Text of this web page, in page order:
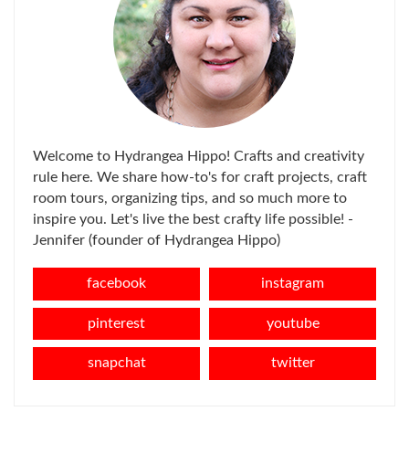
Welcome to Hydrangea Hippo! Crafts and creativity
rule here. We share how-to's for craft projects, craft
room tours, organizing tips, and so much more to
inspire you. Let's live the best crafty life possible! -
Jennifer (founder of Hydrangea Hippo)
facebook instagram
pinterest youtube
snapchat twitter